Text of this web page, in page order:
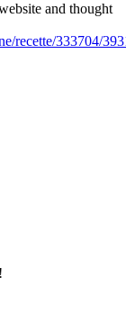
and thought
recette/333704/